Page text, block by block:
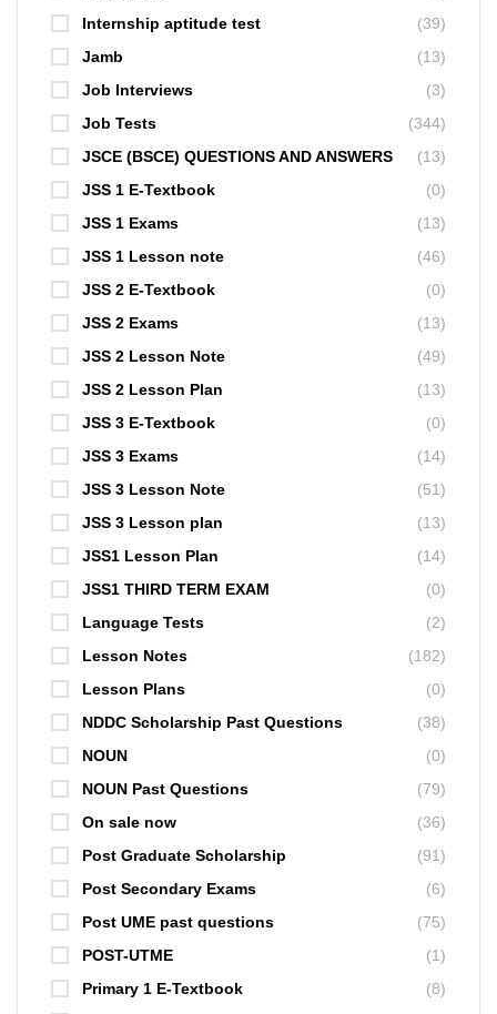
Internship aptitude test
(39)
Jamb
(13)
Job Interviews
(3)
Job Tests
(344)
JSCE (BSCE) QUESTIONS AND ANSWERS
(13)
JSS 1 E-Textbook
(0)
JSS 1 Exams
(13)
JSS 1 Lesson note
(46)
JSS 2 E-Textbook
(0)
JSS 2 Exams
(13)
JSS 2 Lesson Note
(49)
JSS 2 Lesson Plan
(13)
JSS 3 E-Textbook
(0)
JSS 3 Exams
(14)
JSS 3 Lesson Note
(51)
JSS 3 Lesson plan
(13)
JSS1 Lesson Plan
(14)
JSS1 THIRD TERM EXAM
(0)
Language Tests
(2)
Lesson Notes
(182)
Lesson Plans
(0)
NDDC Scholarship Past Questions
(38)
NOUN
(0)
NOUN Past Questions
(79)
On sale now
(36)
Post Graduate Scholarship
(91)
Post Secondary Exams
(6)
Post UME past questions
(75)
POST-UTME
(1)
Primary 1 E-Textbook
(8)